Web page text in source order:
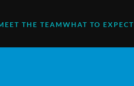
THE TEAMWHAT TO EXPECT